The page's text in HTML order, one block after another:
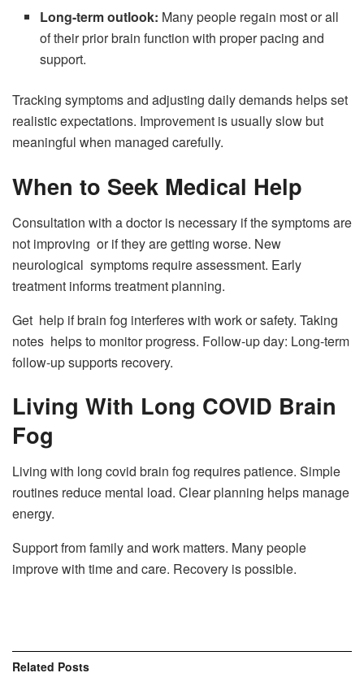
Long-term outlook: Many people regain most or all
of their prior brain function with proper pacing and
support.
Tracking symptoms and adjusting daily demands helps set
realistic expectations. Improvement is usually slow but
meaningful when managed carefully.
When to Seek Medical Help
Consultation with a doctor is necessary if the symptoms are
not improving or if they are getting worse. New
neurological symptoms require assessment. Early
treatment informs treatment planning.
Get help if brain fog interferes with work or safety. Taking
notes helps to monitor progress. Follow-up day: Long-term
follow-up supports recovery.
Living With Long COVID Brain
Fog
Living with long covid brain fog requires patience. Simple
routines reduce mental load. Clear planning helps manage
energy.
Support from family and work matters. Many people
improve with time and care. Recovery is possible.
Related Posts